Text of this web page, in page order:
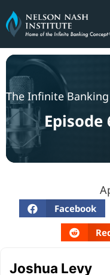
Skip
to
content
The Infinite
Episode
Facebook